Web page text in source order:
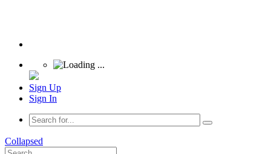
Sign Up
Sign In
Collapsed